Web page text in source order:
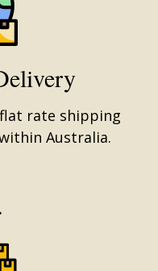
rate shipping
Australia.